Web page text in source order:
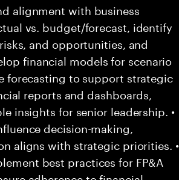
alignment with business
vs. budget/forecast, identify
and opportunities, and
financial models for scenario
forecasting to support strategic
reports and dashboards,
insights for senior leadership. •
decision-making,
aligns with strategic priorities. •
best practices for FP&A